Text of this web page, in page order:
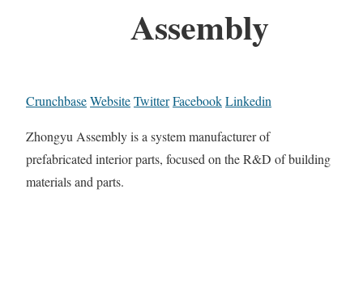
Assembly
CrunchbaseWebsiteTwitterFacebookLinkedin
Zhongyu Assembly is a system manufacturer of
prefabricated interior parts, focused on the R&D of building
materials and parts.